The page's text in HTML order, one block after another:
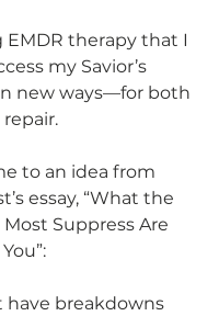
EMDR therapy that I
my Savior’s
new ways—for both
to an idea from
essay, “What the
Suppress Are
have breakdowns